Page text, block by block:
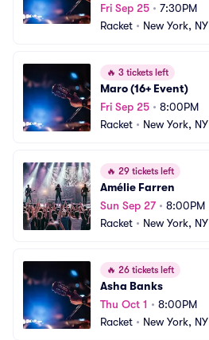
Fri Sep 25 • 7:30PM
Racket • New York, NY
🔥 3 tickets left
Maro (16+ Event)
Fri Sep 25 • 8:00PM
Racket • New York, NY
🔥 29 tickets left
Amélie Farren
Sun Sep 27• 8:00PM
Racket • New York, NY
🔥 26 tickets left
Asha Banks
Thu Oct 1 • 8:00PM
Racket • New York, NY